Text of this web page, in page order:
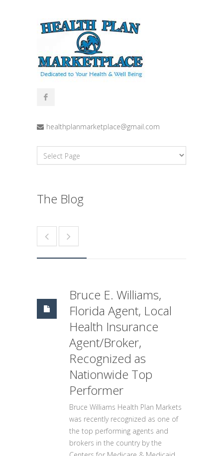
healthplanmarketplace@gmail.com
The Blog
Bruce E. Williams,
Florida Agent, Local
Health Insurance
Agent/Broker,
Recognized as
Nationwide Top
Performer
Bruce Williams Health Plan Markets
was recently recognized as one of
the top performing agents and
brokers in the country by the